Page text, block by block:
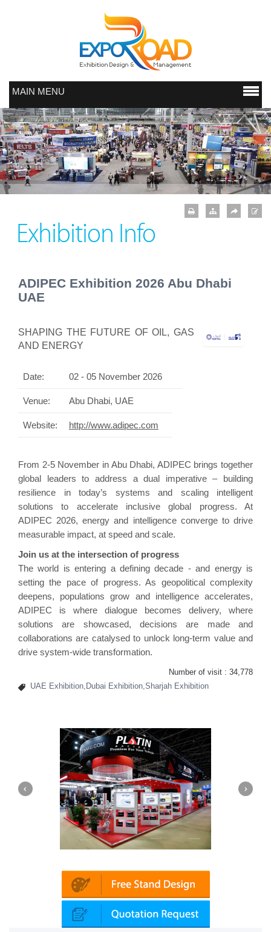
MAIN MENU
Exhibition Info
ADIPEC Exhibition 2026 Abu Dhabi
UAE
SHAPING THE FUTURE OF OIL, GAS
AND ENERGY
Date: 02 - 05 November 2026
Venue: Abu Dhabi, UAE
Website: http://www.adipec.com
From 2-5 November in Abu Dhabi, ADIPEC brings together
global leaders to address a dual imperative – building
resilience in today’s systems and scaling intelligent
solutions to accelerate inclusive global progress. At
ADIPEC 2026, energy and intelligence converge to drive
measurable impact, at speed and scale.
Join us at the intersection of progress
The world is entering a defining decade - and energy is
setting the pace of progress. As geopolitical complexity
deepens, populations grow and intelligence accelerates,
ADIPEC is where dialogue becomes delivery, where
solutions are showcased, decisions are made and
collaborations are catalysed to unlock long-term value and
drive system-wide transformation.
Number of visit : 34,778
UAE Exhibition,Dubai Exhibition,Sharjah Exhibition